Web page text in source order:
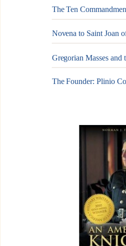
The Ten
Novena to Saint Joan
Gregorian Masses and
The Founder: Plinio